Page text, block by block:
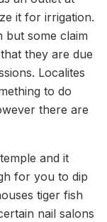
it for irrigation.
but some claim
they are due
Localites
to do
there are
and it
for you to dip
tiger fish
nail salons